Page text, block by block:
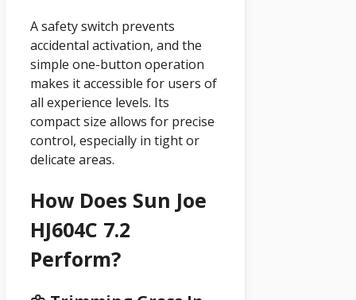
A safety switch prevents
accidental activation, and the
simple one-button operation
makes it accessible for users of
all experience levels. Its
compact size allows for precise
control, especially in tight or
delicate areas.
How Does Sun Joe
HJ604C 7.2
Perform?